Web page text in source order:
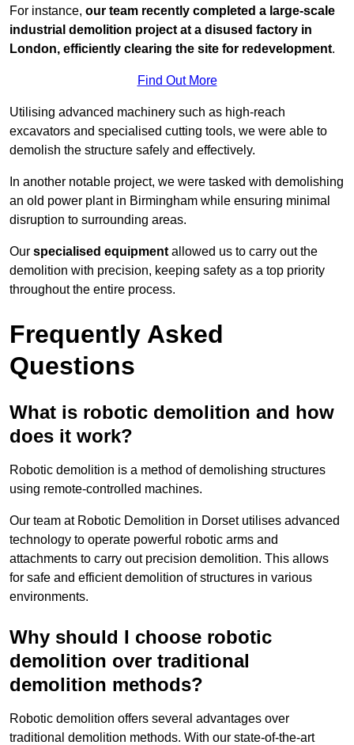
For instance, our team recently completed a large-scale
industrial demolition project at a disused factory in
London, efficiently clearing the site for redevelopment.
Find Out More
Utilising advanced machinery such as high-reach
excavators and specialised cutting tools, we were able to
demolish the structure safely and effectively.
In another notable project, we were tasked with demolishing
an old power plant in Birmingham while ensuring minimal
disruption to surrounding areas.
Our specialised equipment allowed us to carry out the
demolition with precision, keeping safety as a top priority
throughout the entire process.
Frequently Asked
Questions
What is robotic demolition and how
does it work?
Robotic demolition is a method of demolishing structures
using remote-controlled machines.
Our team at Robotic Demolition in Dorset utilises advanced
technology to operate powerful robotic arms and
attachments to carry out precision demolition. This allows
for safe and efficient demolition of structures in various
environments.
Why should I choose robotic
demolition over traditional
demolition methods?
Robotic demolition offers several advantages over
traditional demolition methods. With our state-of-the-art